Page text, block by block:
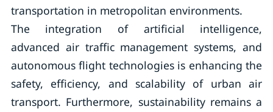
transportation in metropolitan environments.
The integration of artificial intelligence,
advanced air traffic management systems, and
autonomous flight technologies is enhancing the
safety, efficiency, and scalability of urban air
transport. Furthermore, sustainability remains a